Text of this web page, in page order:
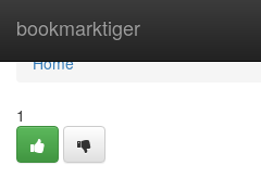
bookmarktiger
Home
Home
1